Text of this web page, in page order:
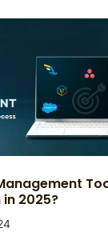
in 2025?